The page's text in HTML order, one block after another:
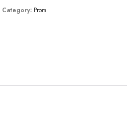
Category: Prom